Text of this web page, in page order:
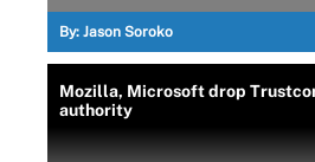
By: Jason Soroko
Mozilla, Microsoft drop
authority